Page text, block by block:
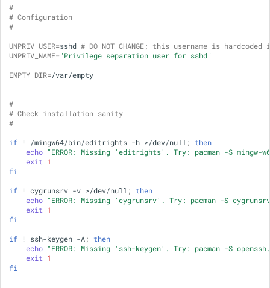
Supported Windows Versions
and Hardware
FAQ
#
# Configuration
#
UNPRIV_USER=sshd # DO NOT CHANGE; this username is
UNPRIV_NAME="Privilege separation user for sshd"
EMPTY_DIR=/var/empty
#
# Check installation sanity
#
if ! /mingw64/bin/editrights -h >/dev/null ;
then
echo "ERROR: Missing 'editrights'. Try: pacman -S mingw-
exit 1
fi
if ! cygrunsrv -v >/dev/null ;
then
echo "ERROR: Missing 'cygrunsrv'. Try: pacman -S
exit 1
fi
if ! ssh-keygen -A ;
then
echo "ERROR: Missing 'ssh-keygen'. Try: pacman -S
exit 1
fi